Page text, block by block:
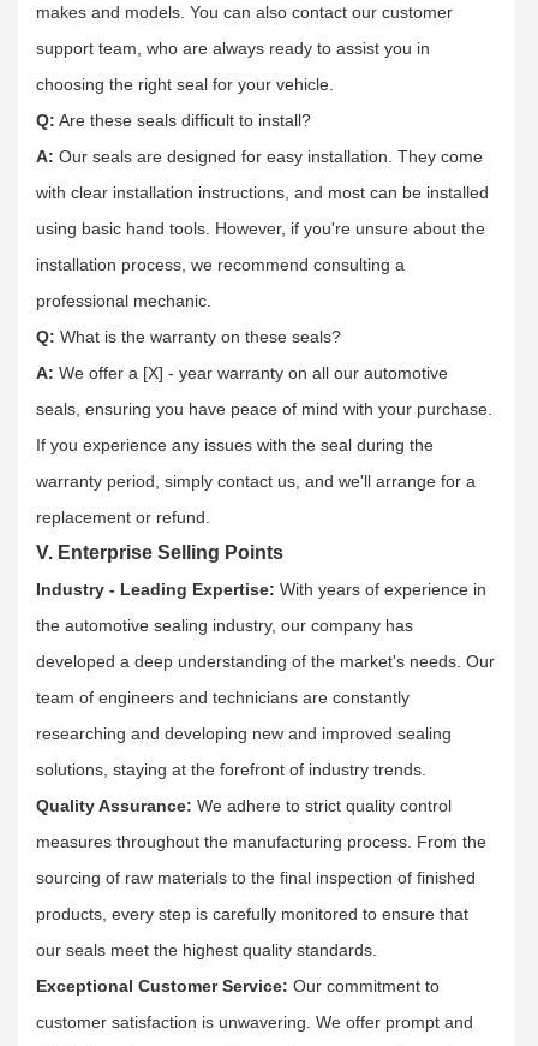
makes and models. You can also contact our customer
support team, who are always ready to assist you in
choosing the right seal for your vehicle.​
Q: Are these seals difficult to install?​
A: Our seals are designed for easy installation. They come
with clear installation instructions, and most can be installed
using basic hand tools. However, if you're unsure about the
installation process, we recommend consulting a
professional mechanic.​
Q: What is the warranty on these seals?​
A: We offer a [X] - year warranty on all our automotive
seals, ensuring you have peace of mind with your purchase.
If you experience any issues with the seal during the
warranty period, simply contact us, and we'll arrange for a
replacement or refund.​
V. Enterprise Selling Points
Industry - Leading Expertise: With years of experience in
the automotive sealing industry, our company has
developed a deep understanding of the market's needs. Our
team of engineers and technicians are constantly
researching and developing new and improved sealing
solutions, staying at the forefront of industry trends.​
Quality Assurance: We adhere to strict quality control
measures throughout the manufacturing process. From the
sourcing of raw materials to the final inspection of finished
products, every step is carefully monitored to ensure that
our seals meet the highest quality standards.​
Exceptional Customer Service: Our commitment to
customer satisfaction is unwavering. We offer prompt and